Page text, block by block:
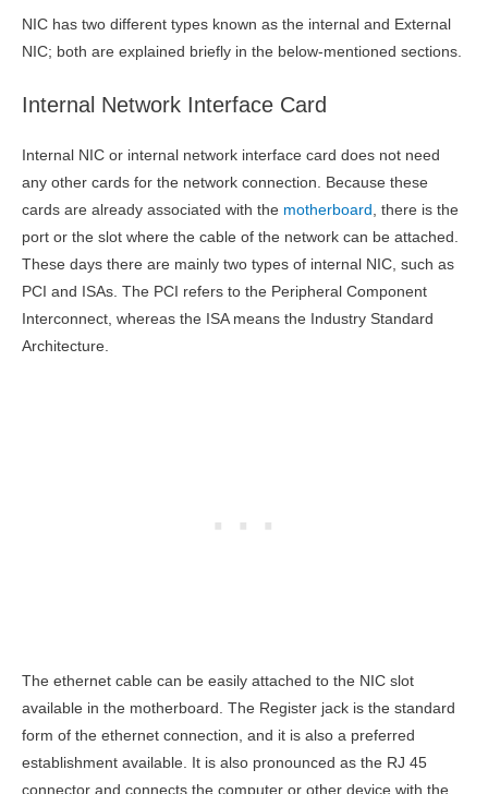
NIC has two different types known as the internal and External
NIC; both are explained briefly in the below-mentioned sections.
Internal Network Interface Card
Internal NIC or internal network interface card does not need
any other cards for the network connection. Because these
cards are already associated with the motherboard , there is the
port or the slot where the cable of the network can be attached.
These days there are mainly two types of internal NIC, such as
PCI and ISAs. The PCI refers to the Peripheral Component
Interconnect, whereas the ISA means the Industry Standard
Architecture.
The ethernet cable can be easily attached to the NIC slot
available in the motherboard. The Register jack is the standard
form of the ethernet connection, and it is also a preferred
establishment available. It is also pronounced as the RJ 45
connector and connects the computer or other device with the